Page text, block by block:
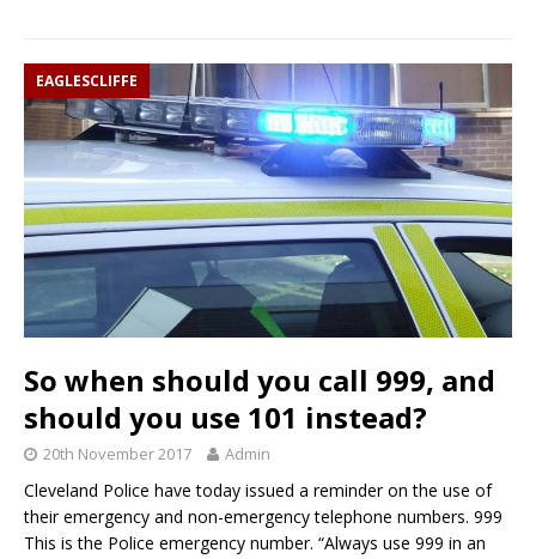
EAGLESCLIFFE
So when should you call 999, and
should you use 101 instead?
20th November 2017 Admin
Cleveland Police have today issued a reminder on the use of
their emergency and non-emergency telephone numbers. 999
This is the Police emergency number. “Always use 999 in an